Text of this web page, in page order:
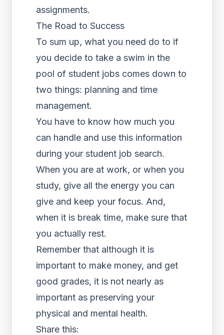
assignments.
The Road to Success
To sum up, what you need do to if
you decide to take a swim in the
pool of student jobs comes down to
two things: planning and time
management.
You have to know how much you
can handle and use this information
during your student job search.
When you are at work, or when you
study, give all the energy you can
give and keep your focus. And,
when it is break time, make sure that
you actually rest.
Remember that although it is
important to make money, and get
good grades, it is not nearly as
important as preserving your
physical and mental health.
Share this: